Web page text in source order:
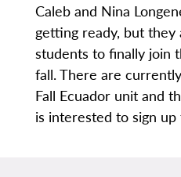
Caleb and Nina
getting ready, but
students to finally join
fall. There are
Fall Ecuador unit and
is interested to sign